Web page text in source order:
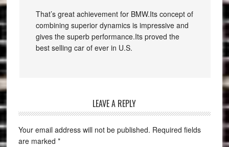
That’s great achievement for BMW.Its concept of
combining superior dynamics is impressive and
gives the superb performance.Its proved the
best selling car of ever in U.S.
LEAVE A REPLY
Your email address will not be published. Required fields
are marked *